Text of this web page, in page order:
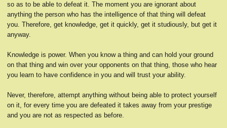
so as to be able to defeat it. The moment you are ignorant about
anything the person who has the intelligence of that thing will defeat
you. Therefore, get knowledge, get it quickly, get it studiously, but get it
anyway.
Knowledge is power. When you know a thing and can hold your ground
on that thing and win over your opponents on that thing, those who hear
you learn to have confidence in you and will trust your ability.
Never, therefore, attempt anything without being able to protect yourself
on it, for every time you are defeated it takes away from your prestige
and you are not as respected as before.